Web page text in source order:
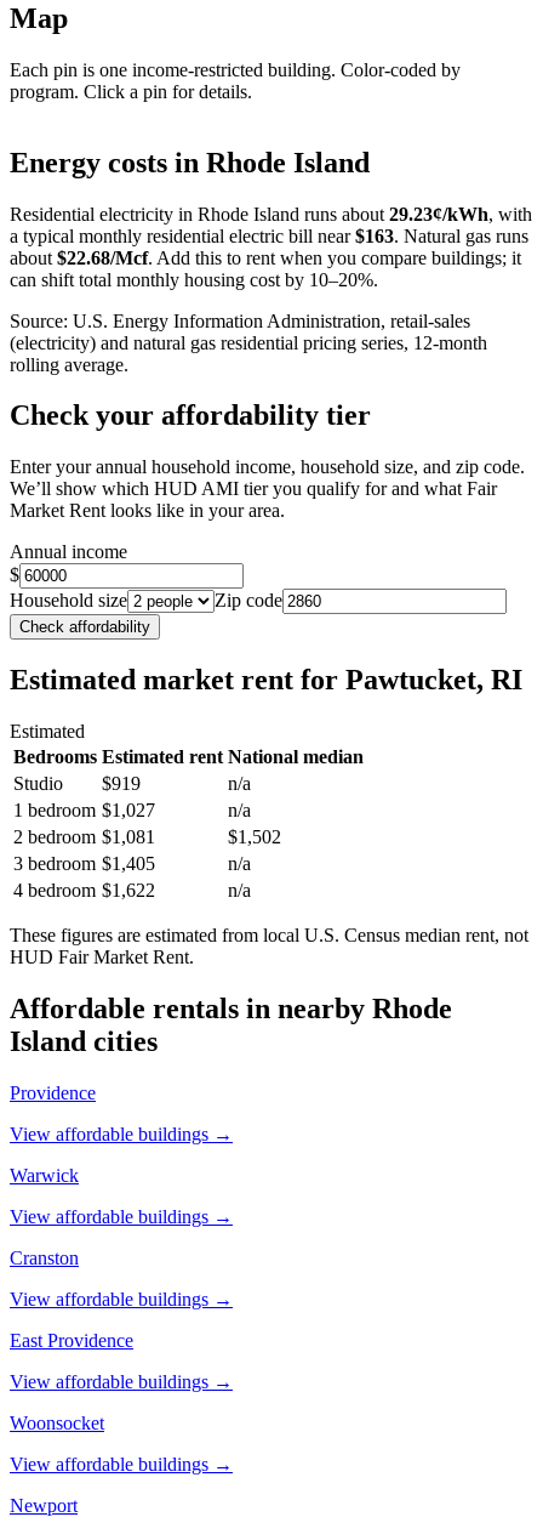
Map
Each pin is one income-restricted building. Color-coded by
program. Click a pin for details.
+
Energy costs in Rhode Island
Residential electricity in Rhode Island runs about 29.23¢/kWh, with
a typical monthly residential electric bill near $163. Natural gas runs
about $22.68/Mcf. Add this to rent when you compare buildings; it
can shift total monthly housing cost by 10–20%.
Source: U.S. Energy Information Administration, retail-sales
(electricity) and natural gas residential pricing series, 12-month
rolling average.
Check your affordability tier
Enter your annual household income, household size, and zip code.
We’ll show which HUD AMI tier you qualify for and what Fair
Market Rent looks like in your area.
Annual income
$
Household size
Zip code
Check affordability
Estimated market rent for Pawtucket, RI
Estimated
Bedrooms Estimated rent National median
Studio
$919
n/a
1 bedroom $1,027
n/a
2 bedroom $1,081
$1,502
3 bedroom $1,405
n/a
4 bedroom $1,622 n/a
These figures are estimated from local U.S. Census median rent, not
HUD Fair Market Rent.
Affordable rentals in nearby Rhode
Island cities
Providence
View affordable buildings →
Warwick
View affordable buildings →
Cranston
View affordable buildings →
East Providence
View affordable buildings →
Woonsocket
View affordable buildings →
Newport